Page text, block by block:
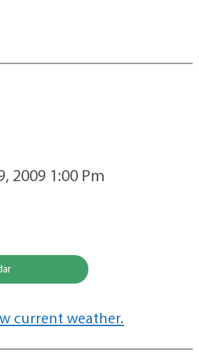
2009 1:00 Pm
current weather.